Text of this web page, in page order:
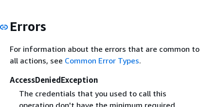
Errors
For information about the errors that are common to
all actions, see Common Error Types.
AccessDeniedException
The credentials that you used to call this
operation don't have the minimum required